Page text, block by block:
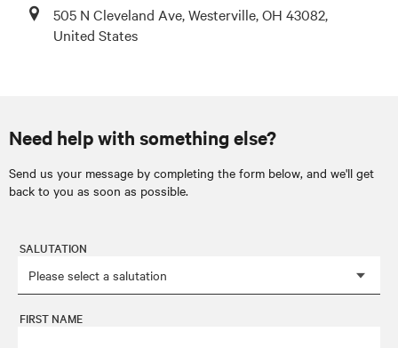
505 N Cleveland Ave, Westerville, OH 43082,
United States
Need help with something else?
Send us your message by completing the form below, and we'll get
back to you as soon as possible.
SALUTATION
FIRST NAME